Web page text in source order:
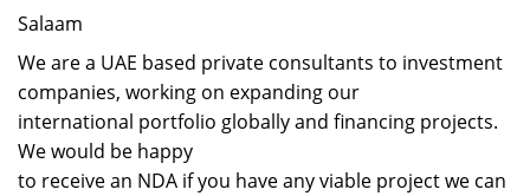
Salaam
We are a UAE based private consultants to investment
companies, working on expanding our
international portfolio globally and financing projects.
We would be happy
to receive an NDA if you have any viable project we can